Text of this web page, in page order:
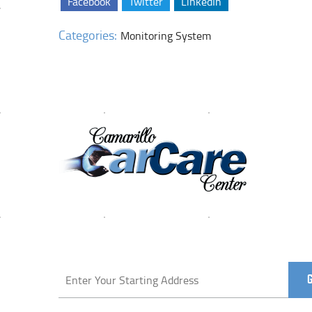
Categories: Monitoring System
location